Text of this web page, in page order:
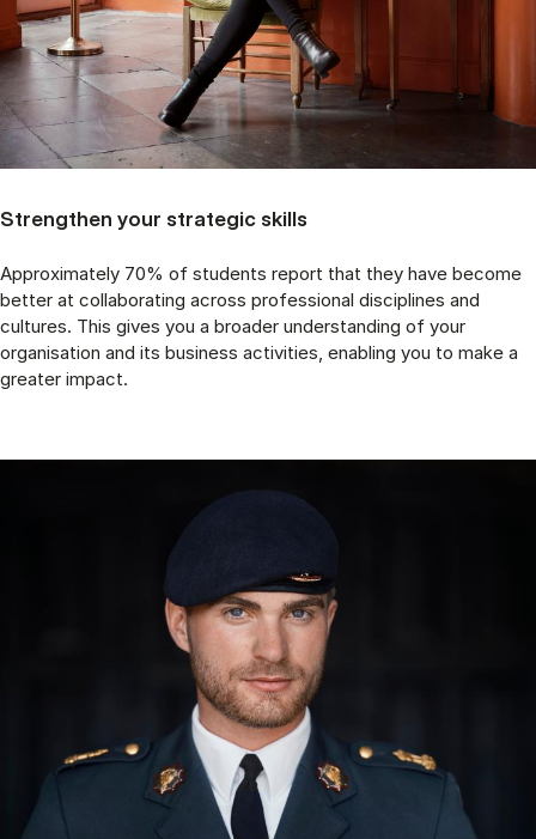
Strengthen your strategic skills
Approximately 70% of students report that they have become
better at collaborating across professional disciplines and
cultures. This gives you a broader understanding of your
organisation and its business activities, enabling you to make a
greater impact.